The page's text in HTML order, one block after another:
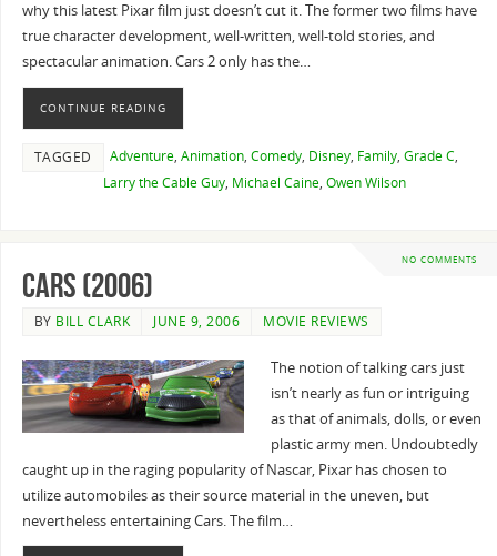
why this latest Pixar film just doesn’t cut it. The former two films have
true character development, well-written, well-told stories, and
spectacular animation. Cars 2 only has the…
CONTINUE READING
TAGGED Adventure, Animation, Comedy, Disney, Family, Grade C,
Larry the Cable Guy, Michael Caine, Owen Wilson
NO COMMENTS
Cars (2006)
BY BILL CLARK JUNE 9, 2006 MOVIE REVIEWS
The notion of talking cars just
isn’t nearly as fun or intriguing
as that of animals, dolls, or even
plastic army men. Undoubtedly
caught up in the raging popularity of Nascar, Pixar has chosen to
utilize automobiles as their source material in the uneven, but
nevertheless entertaining Cars. The film…